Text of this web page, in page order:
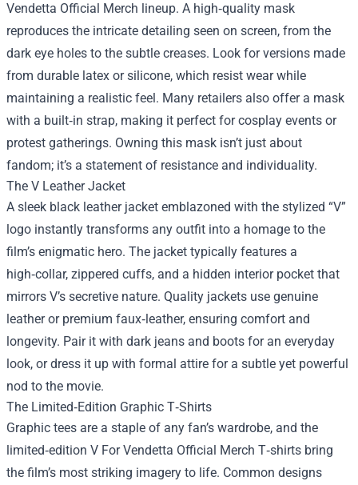
Vendetta Official Merch lineup. A high‑quality mask
reproduces the intricate detailing seen on screen, from the
dark eye holes to the subtle creases. Look for versions made
from durable latex or silicone, which resist wear while
maintaining a realistic feel. Many retailers also offer a mask
with a built‑in strap, making it perfect for cosplay events or
protest gatherings. Owning this mask isn’t just about
fandom; it’s a statement of resistance and individuality.
The V Leather Jacket
A sleek black leather jacket emblazoned with the stylized “V”
logo instantly transforms any outfit into a homage to the
film’s enigmatic hero. The jacket typically features a
high‑collar, zippered cuffs, and a hidden interior pocket that
mirrors V’s secretive nature. Quality jackets use genuine
leather or premium faux‑leather, ensuring comfort and
longevity. Pair it with dark jeans and boots for an everyday
look, or dress it up with formal attire for a subtle yet powerful
nod to the movie.
The Limited‑Edition Graphic T‑Shirts
Graphic tees are a staple of any fan’s wardrobe, and the
limited‑edition V For Vendetta Official Merch T‑shirts bring
the film’s most striking imagery to life. Common designs